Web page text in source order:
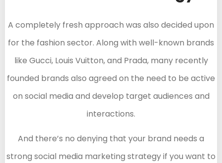
A completely fresh approach was also decided upon
for the fashion sector. Along with well-known brands
like Gucci, Louis Vuitton, and Prada, many recently
founded brands also agreed on the need to be active
on social media and develop target audiences and
interactions.
And there’s no denying that your brand needs a
strong social media marketing strategy if you want to